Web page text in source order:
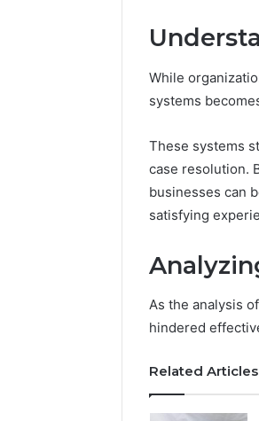
While
systems
These systems
case resolution.
businesses can
satisfying
As the analysis
hindered
Related Articles